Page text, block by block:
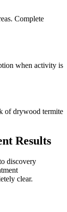
Complete
when activity is
of drywood termite
Results
discovery
clear.